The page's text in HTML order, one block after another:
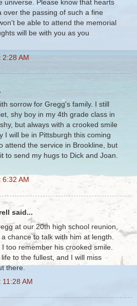
universe. Please know that hearts
over the passing of such a fine
be able to attend the memorial
will be with you as you
AM
sorrow for Gregg's family. I still
shy boy in my 4th grade class in
but always with a crooked smile
I will be in Pittsburgh this coming
attend the service in Brookline, but
to send my hugs to Dick and Joan.
AM
said...
at our 20th high school reunion,
chance to talk with him at length.
too remember his crooked smile.
to the fullest, and I will miss
there.
AM